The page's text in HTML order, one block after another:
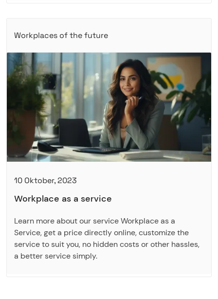
Workplaces of the future
10 Oktober, 2023
Workplace as a service
Learn more about our service Workplace as a
Service, get a price directly online, customize the
service to suit you, no hidden costs or other hassles,
a better service simply.